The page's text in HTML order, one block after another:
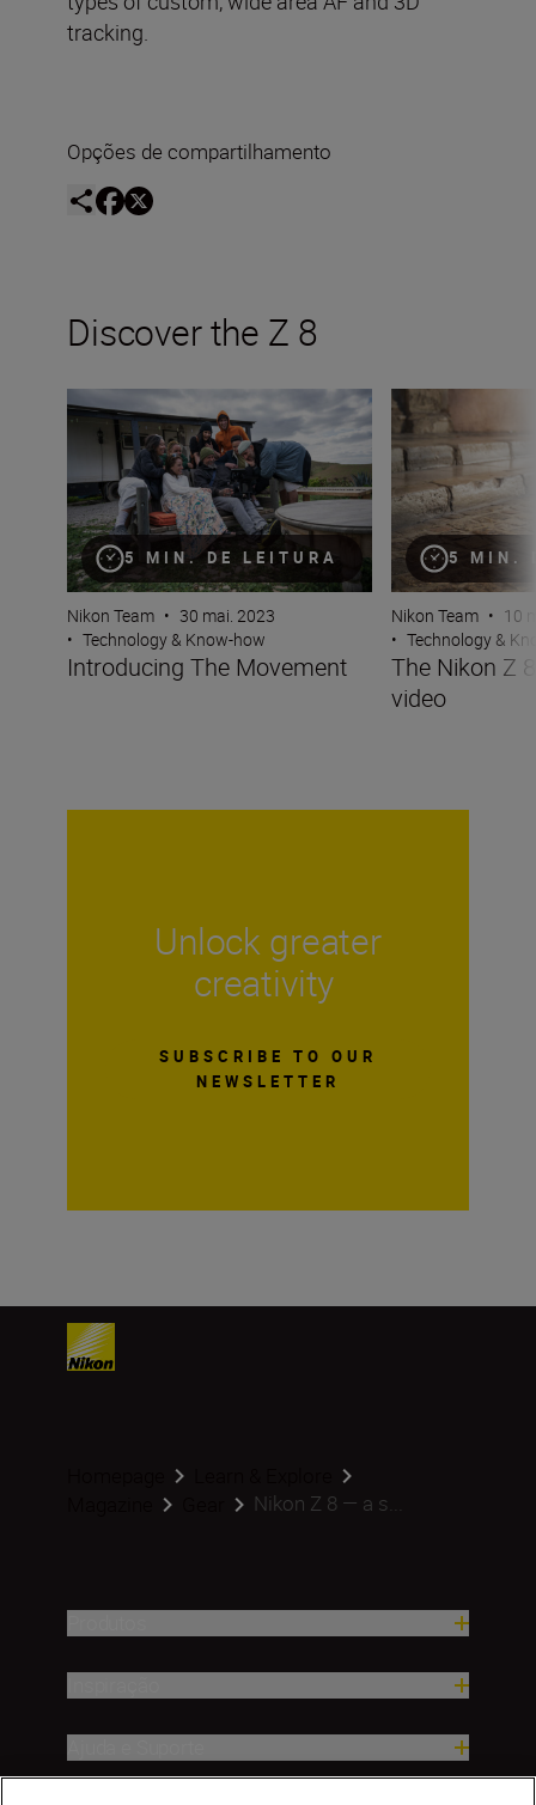
tracking.
Opções de compartilhamento
Discover the Z 8
5 MIN. DE LEITURA
Introducing The Movement
Nikon Team • 30 mai. 2023
• Technology & Know-how
Introducing The Movement
5 MIN.
The Nikon Z 8 —
Nikon Team • 10
• Technology &
The Nikon Z
video
Unlock greater
creativity
SUBSCRIBE TO OUR
NEWSLETTER
Nikon Z 8 — a s...